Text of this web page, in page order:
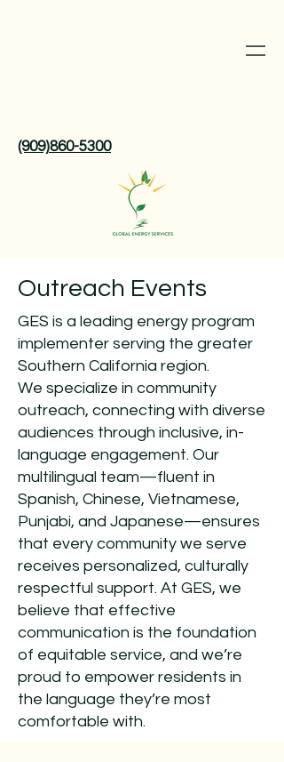
(909)860-5300
Outreach Events
GES is a leading energy program
implementer serving the greater
Southern California region.
We specialize in community
outreach, connecting with diverse
audiences through inclusive, in-
language engagement. Our
multilingual team—fluent in
Spanish, Chinese, Vietnamese,
Punjabi, and Japanese—ensures
that every community we serve
receives personalized, culturally
respectful support. At GES, we
believe that effective
communication is the foundation
of equitable service, and we’re
proud to empower residents in
the language they’re most
comfortable with.